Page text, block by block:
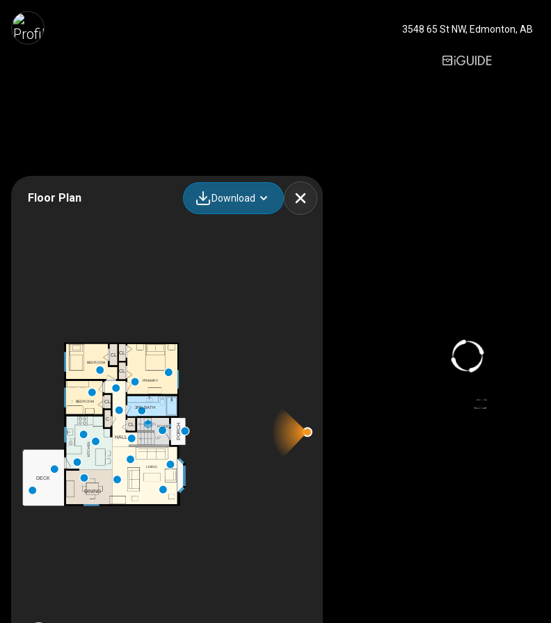
3548 65 St NW, Edmonton, AB
Floor Plan Download
DN
UP
DECK
BEDROOM
CL
PRIMARY
3PC BATH
BEDROOM
C
CL
CL
FOYER
KITCHEN
HALL
LIVING
CL
DINING
CL
PORCH